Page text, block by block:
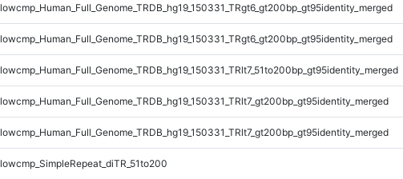
lowcmp_Human_Full_Genome_TRDB_hg19_150331_TRgt6_gt200bp_gt95identity_merged
lowcmp_Human_Full_Genome_TRDB_hg19_150331_TRgt6_gt200bp_gt95identity_merged
lowcmp_Human_Full_Genome_TRDB_hg19_150331_TRlt7_51to200bp_gt95identity_merged
lowcmp_Human_Full_Genome_TRDB_hg19_150331_TRlt7_gt200bp_gt95identity_merged
lowcmp_Human_Full_Genome_TRDB_hg19_150331_TRlt7_gt200bp_gt95identity_merged
lowcmp_SimpleRepeat_diTR_51to200